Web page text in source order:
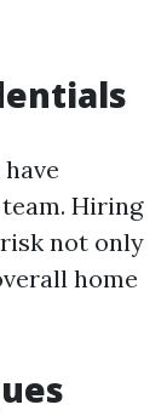
Hiring
not only
home